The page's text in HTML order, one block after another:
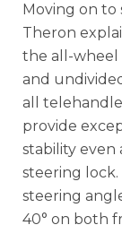
Moving on to
Theron
the all-wheel
and
all
provide
stability even
steering lock.
steering
40° on both